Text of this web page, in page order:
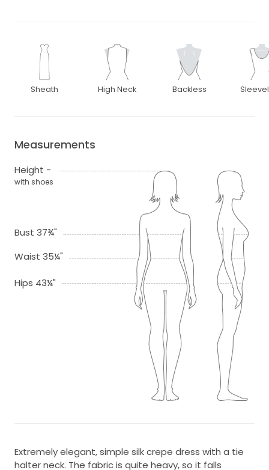
Sheath High Neck Backless
Measurements
Height -
with shoes
Bust 37¾"
Waist 35¼"
Hips 43¼"
Extremely elegant, simple silk crepe dress with a tie
halter neck. The fabric is quite heavy, so it falls